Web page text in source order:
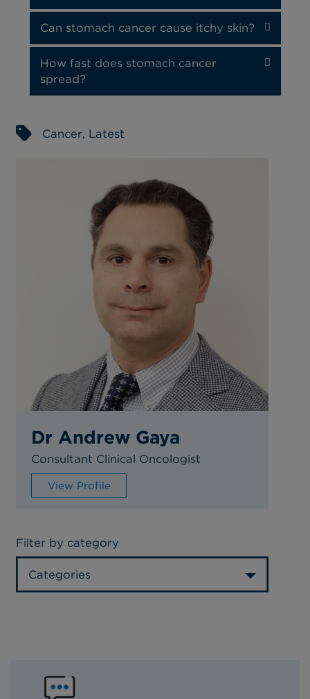
Can stomach cancer cause itchy skin?
How fast does stomach cancer
spread?
Cancer, Latest
Dr Andrew Gaya
Consultant Clinical Oncologist
View Profile
Filter by category
Categories